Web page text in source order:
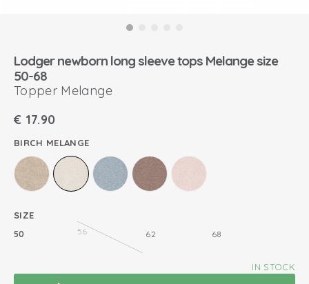
Lodger newborn long sleeve tops Melange size
50-68
Topper Melange
€ 17.90
BIRCH MELANGE
SIZE
50 56 62 68
IN STOCK